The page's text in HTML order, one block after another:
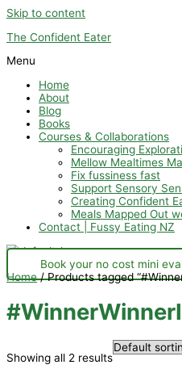
Skip to content
The Confident Eater
Menu
Home
About
Blog
Books
Courses & Collaborations
Encouraging
Mellow Mealtimes
Fix fussiness fast
Support Sensory
Creating Confident
Meals Mapped Out
Contact | Fussy Eating NZ
Book your no cost mini
Home/ Products tagged
Showing all 2 results